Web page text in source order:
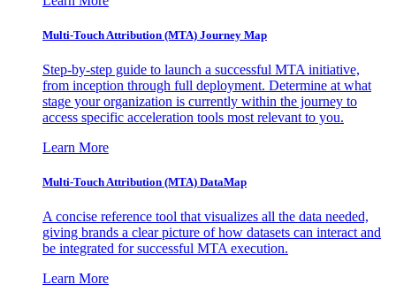
Multi-Touch Attribution (MTA) Journey Map
Step-by-step guide to launch a successful MTA initiative,
from inception through full deployment. Determine at what
stage your organization is currently within the journey to
access specific acceleration tools most relevant to you.
Learn More
Multi-Touch Attribution (MTA) DataMap
A concise reference tool that visualizes all the data needed,
giving brands a clear picture of how datasets can interact and
be integrated for successful MTA execution.
Learn More